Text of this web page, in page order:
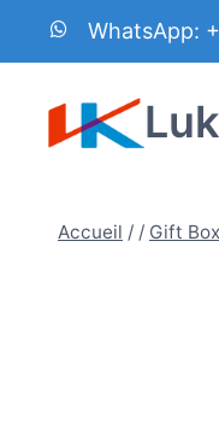
WhatsApp:
Accueil / / Gift